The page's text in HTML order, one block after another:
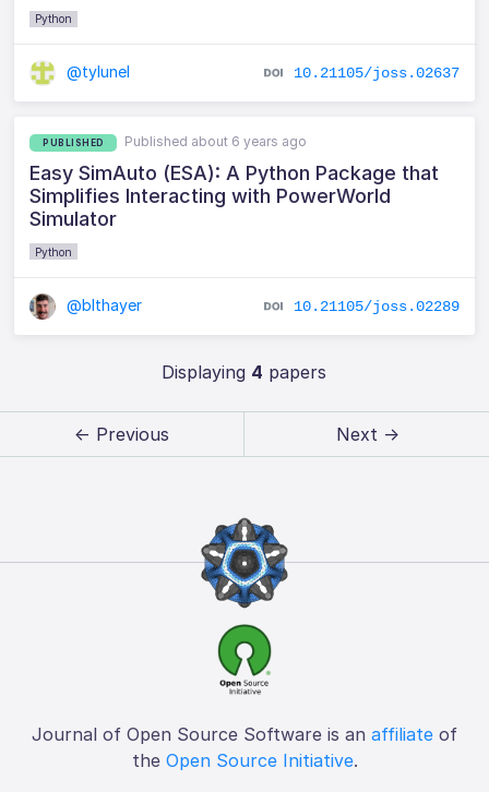
Python
@tylunel 10.21105/joss.02637
PUBLISHED Published about 6 years ago
Easy SimAuto (ESA): A Python Package that
Simplifies Interacting with PowerWorld
Simulator
Python
@blthayer 10.21105/joss.02289
Displaying 4 papers
← Previous Next →
Journal of Open Source Software is an affiliate of
the Open Source Initiative.